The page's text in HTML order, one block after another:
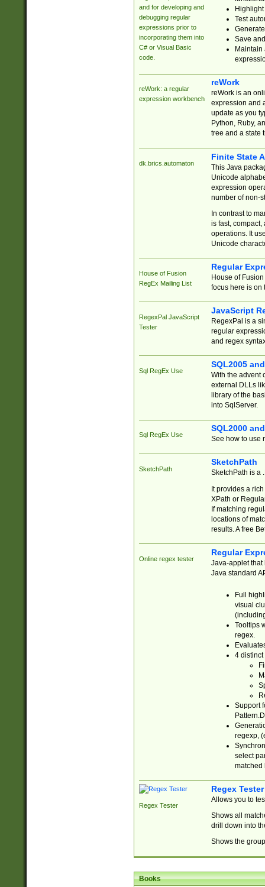
and for developing and
debugging regular
expressions prior to
incorporating them into
C# or Visual Basic
code.
Test
Save
reWork: a regular
expression workbench
reWork
reWork is an
expression and
update as you
Python, Ruby,
tree and a state
dk.brics.automaton
Finite State
This Java
Unicode
expression
number of non-
In contrast to
is fast,
operations. It
Unicode
House of Fusion
RegEx Mailing List
Regular
House of
focus here is on
RegexPal JavaScript
Tester
JavaScript
RegexPal is a
regular
and regex
Sql RegEx Use
SQL2005
With the advent
external DLLs
library of the
into SqlServer.
Sql RegEx Use
SQL2000
See how to use
SketchPath
SketchPath
SketchPath is a
It provides a
XPath or
If matching
locations of
results. A free
Online regex tester
Regular
Java-applet that
Java standard
Full
visual
Tooltips
regex.
4 distinct
Support
regexp,
select
matched
Regex Tester
Regex Tester
Allows you to
Shows all
drill down into
Shows the
Books